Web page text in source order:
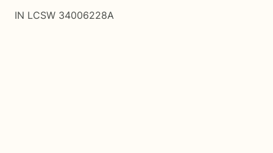
IN LCSW 34006228A